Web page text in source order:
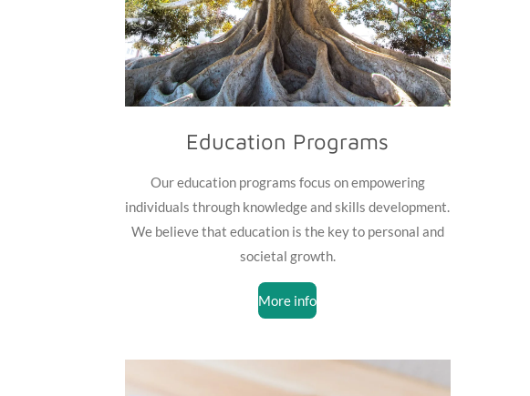
Education Programs
Our education programs focus on empowering
individuals through knowledge and skills development.
We believe that education is the key to personal and
societal growth.
More info